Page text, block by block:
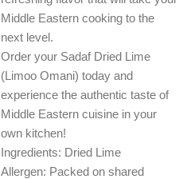
Middle Eastern cooking to the
next level.
Order your Sadaf Dried Lime
(Limoo Omani) today and
experience the authentic taste of
Middle Eastern cuisine in your
own kitchen!
Ingredients: Dried Lime
Allergen: Packed on shared